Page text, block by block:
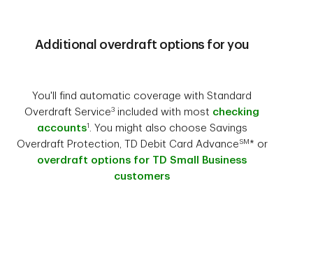
Additional overdraft options for you
You'll find automatic coverage with Standard
Overdraft Service3 included with most checking
accounts1 . You might also choose Savings
Overdraft Protection, TD Debit Card Advance SM * or
overdraft options for TD Small Business
customers